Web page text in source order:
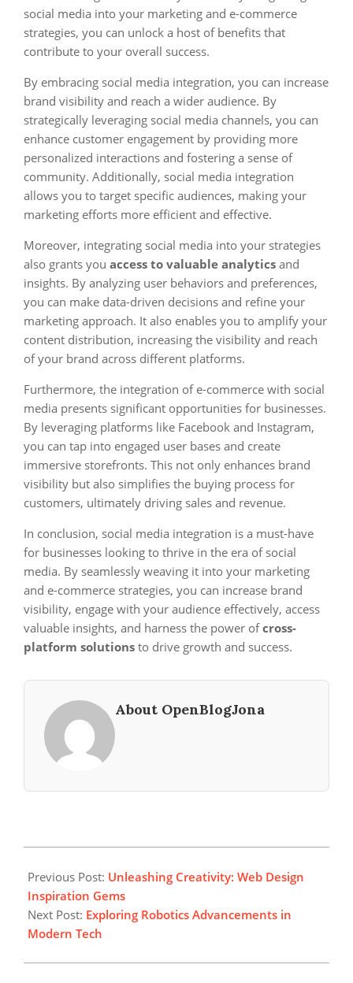
social media into your marketing and e-commerce
strategies, you can unlock a host of benefits that
contribute to your overall success.
By embracing social media integration, you can increase
brand visibility and reach a wider audience. By
strategically leveraging social media channels, you can
enhance customer engagement by providing more
personalized interactions and fostering a sense of
community. Additionally, social media integration
allows you to target specific audiences, making your
marketing efforts more efficient and effective.
Moreover, integrating social media into your strategies
also grants you access to valuable analytics and
insights. By analyzing user behaviors and preferences,
you can make data-driven decisions and refine your
marketing approach. It also enables you to amplify your
content distribution, increasing the visibility and reach
of your brand across different platforms.
Furthermore, the integration of e-commerce with social
media presents significant opportunities for businesses.
By leveraging platforms like Facebook and Instagram,
you can tap into engaged user bases and create
immersive storefronts. This not only enhances brand
visibility but also simplifies the buying process for
customers, ultimately driving sales and revenue.
In conclusion, social media integration is a must-have
for businesses looking to thrive in the era of social
media. By seamlessly weaving it into your marketing
and e-commerce strategies, you can increase brand
visibility, engage with your audience effectively, access
valuable insights, and harness the power ofcross-
platform solutions to drive growth and success.
About OpenBlogJona
05-
09
Previous Post: Unleashing Creativity: Web Design
Inspiration Gems
Next Post: Exploring Robotics Advancements in
Modern Tech